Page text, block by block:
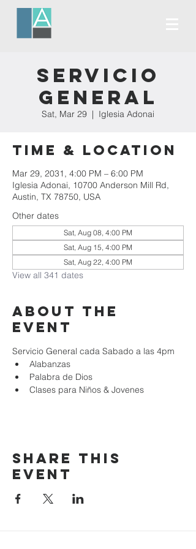
Servicio
General
Sat, Mar 29
  |
Iglesia Adonai
Time & Location
Mar 29, 2031, 4:00 PM – 6:00 PM
Iglesia Adonai, 10700 Anderson Mill Rd,
Austin, TX 78750, USA
Other dates
Sat, Aug 08, 4:00 PM
Sat, Aug 15, 4:00 PM
Sat, Aug 22, 4:00 PM
View all 341 dates
About the
event
Servicio General cada Sabado a las 4pm
Alabanzas
Palabra de Dios
Clases para Niños & Jovenes
Share this
event